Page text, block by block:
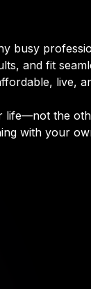
busy
and fit
live,
life—not the
with your